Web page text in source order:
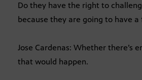
Do they have the right to
because they are going to have
Jose Cardenas: Whether there’s
that would happen.